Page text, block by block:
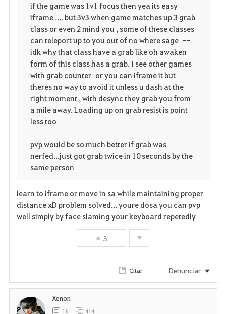
r
i
t
o
s
e
n
if the game was 1v1 focus then yea its easy
iframe .... but 3v3 when game matches up 3 grab
class or even 2 mind you , some of these classes
can teleport up to you out of no where sage --
idk why that class have a grab like oh awaken
form of this class has a grab. I see other games
with grab counter or you can iframe it but
theres no way to avoid it unless u dash at the
right moment , with desync they grab you from
a mile away. Loading up on grab resist is point
less too
pvp would be so much better if grab was
nerfed...just got grab twice in 10 seconds by the
same person
learn to iframe or move in sa while maintaining proper
distance xD problem solved... youre dosa you can pvp
well simply by face slaming your keyboard repetedly
3
Citar Denunciar
Xenon
16 414